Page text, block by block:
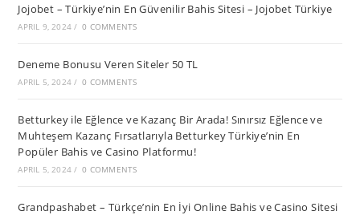
Jojobet – Türkiye’nin En Güvenilir Bahis Sitesi – Jojobet Türkiye
APRIL 9, 2024 / 0 COMMENTS
Deneme Bonusu Veren Siteler 50 TL
APRIL 5, 2024 / 0 COMMENTS
Betturkey ile Eğlence ve Kazanç Bir Arada! Sınırsız Eğlence ve
Muhteşem Kazanç Fırsatlarıyla Betturkey Türkiye’nin En
Popüler Bahis ve Casino Platformu!
APRIL 5, 2024 / 0 COMMENTS
Grandpashabet – Türkçe’nin En İyi Online Bahis ve Casino Sitesi